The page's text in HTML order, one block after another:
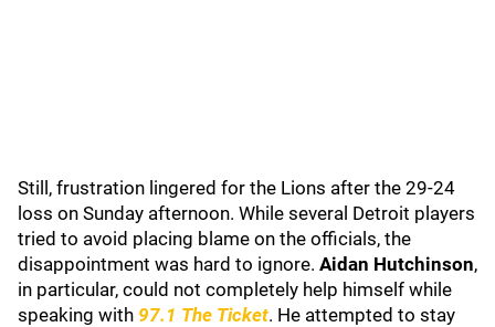
Still, frustration lingered for the Lions after the 29-24
loss on Sunday afternoon. While several Detroit players
tried to avoid placing blame on the officials, the
disappointment was hard to ignore. Aidan Hutchinson,
in particular, could not completely help himself while
speaking with 97.1 The Ticket. He attempted to stay